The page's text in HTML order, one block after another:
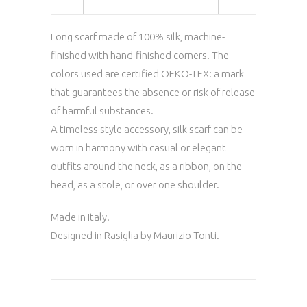
Long scarf made of 100% silk, machine-
finished with hand-finished corners. The
colors used are certified OEKO-TEX: a mark
that guarantees the absence or risk of release
of harmful substances.
A timeless style accessory, silk scarf can be
worn in harmony with casual or elegant
outfits around the neck, as a ribbon, on the
head, as a stole, or over one shoulder.
Made in Italy.
Designed in Rasiglia by Maurizio Tonti.